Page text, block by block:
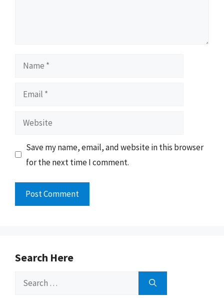
Name
Email
Website
Save my name, email, and website in this browser
for the next time I comment.
Search Here
Search